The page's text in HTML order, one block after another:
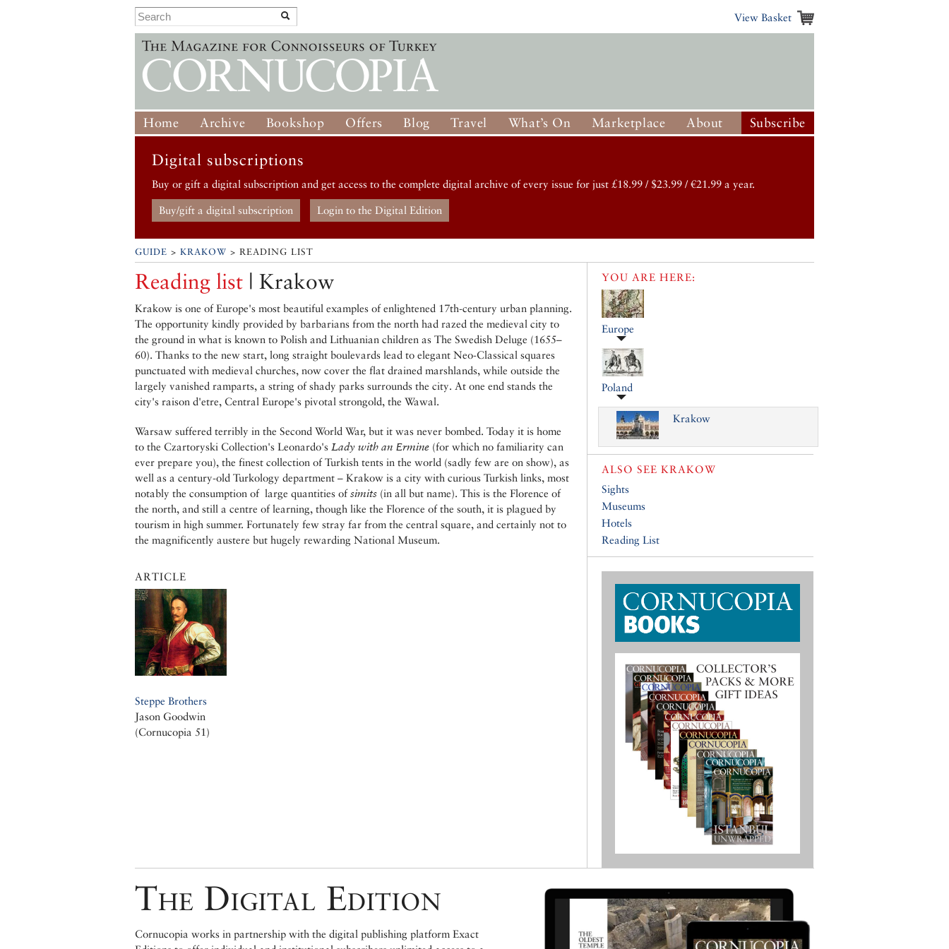
View Basket
Home Archive Bookshop Offers Blog Travel What’s On Marketplace About Subscribe
Digital subscriptions
Buy or gift a digital subscription and get access to the complete digital archive of every issue for just £18.99 / $23.99 / €21.99 a year.
Buy/gift a digital subscription Login to the Digital Edition
GUIDE > KRAKOW > READING LIST
Reading list | Krakow
Krakow is one of Europe's most beautiful examples of enlightened 17th-century urban planning.
The opportunity kindly provided by barbarians from the north had razed the medieval city to
the ground in what is known to Polish and Lithuanian children as The Swedish Deluge (1655–
60). Thanks to the new start, long straight boulevards lead to elegant Neo-Classical squares
punctuated with medieval churches, now cover the flat drained marshlands, while outside the
largely vanished ramparts, a string of shady parks surrounds the city. At one end stands the
city's raison d'etre, Central Europe's pivotal strongold, the Wawal.
Warsaw suffered terribly in the Second World War, but it was never bombed. Today it is home
to the Czartoryski Collection's Leonardo's Lady with an Ermine (for which no familiarity can
ever prepare you), the finest collection of Turkish tents in the world (sadly few are on show), as
well as a century-old Turkology department – Krakow is a city with curious Turkish links, most
notably the consumption of large quantities ofsimits (in all but name). This is the Florence of
the north, and still a centre of learning, though like the Florence of the south, it is plagued by
tourism in high summer. Fortunately few stray far from the central square, and certainly not to
the magnificently austere but hugely rewarding National Museum.
ARTICLE
Steppe Brothers
Jason Goodwin
(Cornucopia 51)
YOU ARE HERE:
Europe
Poland
Krakow
ALSO SEE KRAKOW
Sights
Museums
Hotels
Reading List
The Digital Edition
Cornucopia works in partnership with the digital publishing platform Exact